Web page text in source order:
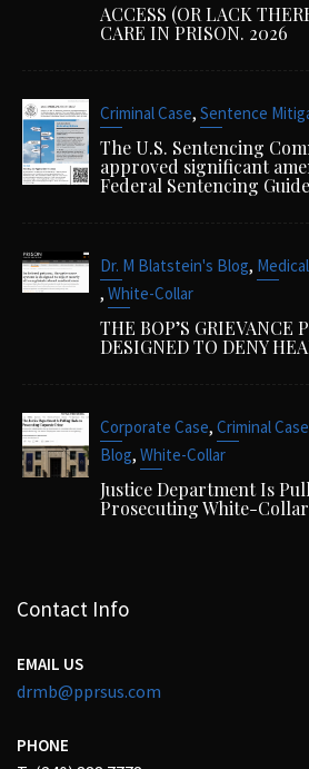
ACCESS (OR LACK
CARE IN PRISON. 2026
Criminal Case, Sentence
The U.S. Sentencing
approved significant
Federal Sentencing
Dr. M Blatstein's Blog, Medical
, White-Collar
THE BOP’S GRIEVANCE
DESIGNED TO DENY
Corporate Case, Criminal Case
Blog, White-Collar
Justice Department Is
Prosecuting White-
Contact Info
EMAIL US
drmb@pprsus.com
PHONE